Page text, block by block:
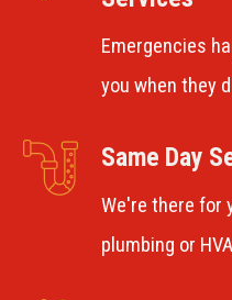
Emergencies
you when they
Same Day
We're there for
plumbing or